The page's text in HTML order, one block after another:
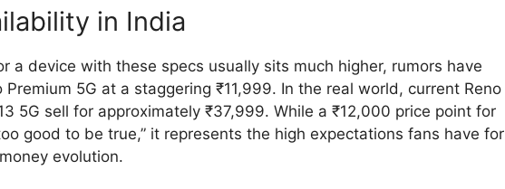
in India
a device with these specs usually sits much higher, rumors have
Premium 5G at a staggering ₹11,999. In the real world, current Reno
5G sell for approximately ₹37,999. While a ₹12,000 price point for
good to be true,” it represents the high expectations fans have for
evolution.